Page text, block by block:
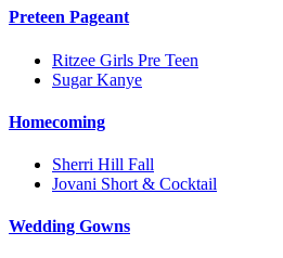
Preteen Pageant
Ritzee Girls Pre Teen
Sugar Kanye
Homecoming
Sherri Hill Fall
Jovani Short & Cocktail
Wedding Gowns